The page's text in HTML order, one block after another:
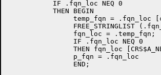
temp_fqn = .fqn_loc
FREE_STRINGLIST